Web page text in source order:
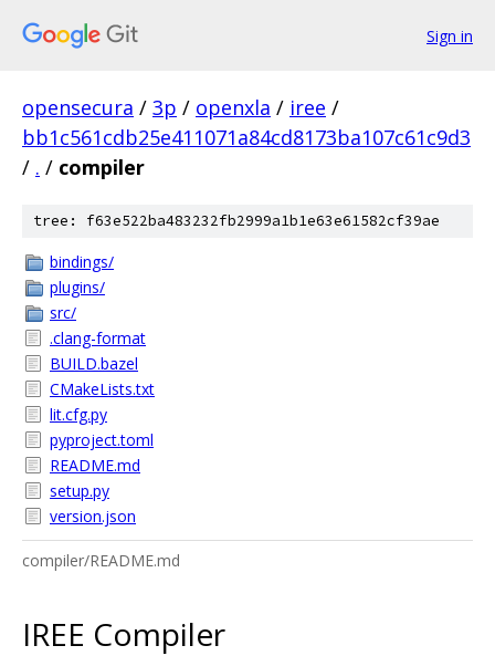
Sign in
opensecura / 3p / openxla / iree /
bb1c561cdb25e411071a84cd8173ba107c61c9d3
/ . / compiler
tree: f63e522ba483232fb2999a1b1e63e61582cf39ae
bindings/
plugins/
src/
.clang-format
BUILD.bazel
CMakeLists.txt
lit.cfg.py
pyproject.toml
README.md
setup.py
version.json
compiler/README.md
IREE Compiler